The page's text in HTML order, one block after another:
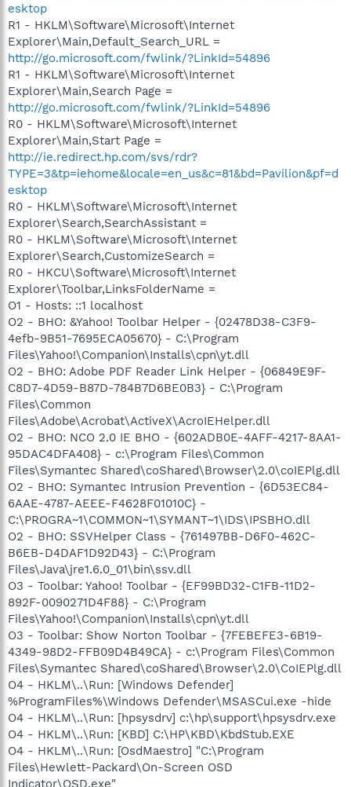
esktop
R1 - HKLM\Software\Microsoft\Internet
Explorer\Main,Default_Search_URL =
http://go.microsoft.com/fwlink/?LinkId=54896
R1 - HKLM\Software\Microsoft\Internet
Explorer\Main,Search Page =
http://go.microsoft.com/fwlink/?LinkId=54896
R0 - HKLM\Software\Microsoft\Internet
Explorer\Main,Start Page =
http://ie.redirect.hp.com/svs/rdr?
TYPE=3&tp=iehome&locale=en_us&c=81&bd=Pavilion&pf=d
esktop
R0 - HKLM\Software\Microsoft\Internet
Explorer\Search,SearchAssistant =
R0 - HKLM\Software\Microsoft\Internet
Explorer\Search,CustomizeSearch =
R0 - HKCU\Software\Microsoft\Internet
Explorer\Toolbar,LinksFolderName =
O1 - Hosts: ::1 localhost
O2 - BHO: &Yahoo! Toolbar Helper - {02478D38-C3F9-
4efb-9B51-7695ECA05670} - C:\Program
Files\Yahoo!\Companion\Installs\cpn\yt.dll
O2 - BHO: Adobe PDF Reader Link Helper - {06849E9F-
C8D7-4D59-B87D-784B7D6BE0B3} - C:\Program
Files\Common
Files\Adobe\Acrobat\ActiveX\AcroIEHelper.dll
O2 - BHO: NCO 2.0 IE BHO - {602ADB0E-4AFF-4217-8AA1-
95DAC4DFA408} - c:\Program Files\Common
Files\Symantec Shared\coShared\Browser\2.0\coIEPlg.dll
O2 - BHO: Symantec Intrusion Prevention - {6D53EC84-
6AAE-4787-AEEE-F4628F01010C} -
C:\PROGRA~1\COMMON~1\SYMANT~1\IDS\IPSBHO.dll
O2 - BHO: SSVHelper Class - {761497BB-D6F0-462C-
B6EB-D4DAF1D92D43} - C:\Program
Files\Java\jre1.6.0_01\bin\ssv.dll
O3 - Toolbar: Yahoo! Toolbar - {EF99BD32-C1FB-11D2-
892F-0090271D4F88} - C:\Program
Files\Yahoo!\Companion\Installs\cpn\yt.dll
O3 - Toolbar: Show Norton Toolbar - {7FEBEFE3-6B19-
4349-98D2-FFB09D4B49CA} - c:\Program Files\Common
Files\Symantec Shared\coShared\Browser\2.0\CoIEPlg.dll
O4 - HKLM\..\Run: [Windows Defender]
%ProgramFiles%\Windows Defender\MSASCui.exe -hide
O4 - HKLM\..\Run: [hpsysdrv] c:\hp\support\hpsysdrv.exe
O4 - HKLM\..\Run: [KBD] C:\HP\KBD\KbdStub.EXE
O4 - HKLM\..\Run: [OsdMaestro] "C:\Program
Files\Hewlett-Packard\On-Screen OSD
Indicator\OSD.exe"